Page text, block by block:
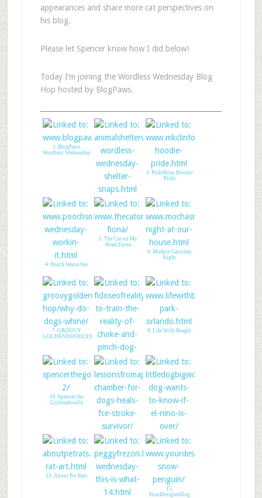
appearances and share more cat perspectives on
his blog.
Please let Spencer know how I did below!
Today I’m joining the Wordless Wednesday Blog
Hop hosted by BlogPaws.
1. BlogPaws
Wordless Wednesday
2. Animal Shelter
Volunteer Life
3. PrideBites Hoodie
Pride
4. Pooch Smooches
5. The Cat on My
Head Fiona
6. Mudpie Caturday
Night
7. GROOVY
GOLDENDOODLES
Way!
9. Life With Beagle
10. Spencer the
Goldendoodle
11. Lessons From A
Paralyzed Dog
12. My Dog Hides
from El Nino
13. About Pet Rats
15.
YourDesignerDog